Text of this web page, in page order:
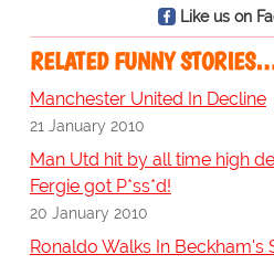
Like us on
RELATED FUNNY
Manchester United In Decline
21 January 2010
Man Utd hit by all time high
Fergie got P*ss*d!
20 January 2010
Ronaldo Walks In Beckham's